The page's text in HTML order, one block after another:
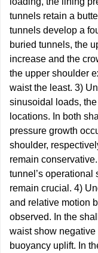
tunnels retain a
tunnels develop a
buried tunnels, the
increase and the
the upper shoulder
waist the least. 3)
sinusoidal loads,
locations. In both
pressure growth
shoulder,
remain
tunnel’s operational
remain crucial. 4)
and relative motion
observed. In the
waist show
buoyancy uplift. In